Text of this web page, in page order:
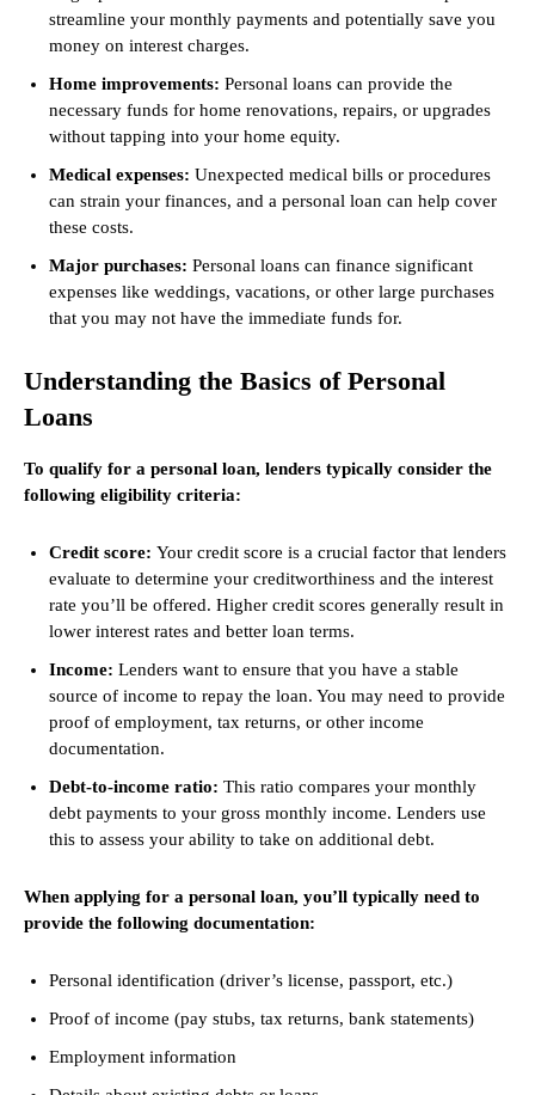
streamline your monthly payments and potentially save you
money on interest charges.
Home improvements: Personal loans can provide the
necessary funds for home renovations, repairs, or upgrades
without tapping into your home equity.
Medical expenses: Unexpected medical bills or procedures
can strain your finances, and a personal loan can help cover
these costs.
Major purchases: Personal loans can finance significant
expenses like weddings, vacations, or other large purchases
that you may not have the immediate funds for.
Understanding the Basics of Personal
Loans
To qualify for a personal loan, lenders typically consider the
following eligibility criteria:
Credit score: Your credit score is a crucial factor that lenders
evaluate to determine your creditworthiness and the interest
rate you’ll be offered. Higher credit scores generally result in
lower interest rates and better loan terms.
Income: Lenders want to ensure that you have a stable
source of income to repay the loan. You may need to provide
proof of employment, tax returns, or other income
documentation.
Debt-to-income ratio: This ratio compares your monthly
debt payments to your gross monthly income. Lenders use
this to assess your ability to take on additional debt.
When applying for a personal loan, you’ll typically need to
provide the following documentation:
Personal identification (driver’s license, passport, etc.)
Proof of income (pay stubs, tax returns, bank statements)
Employment information